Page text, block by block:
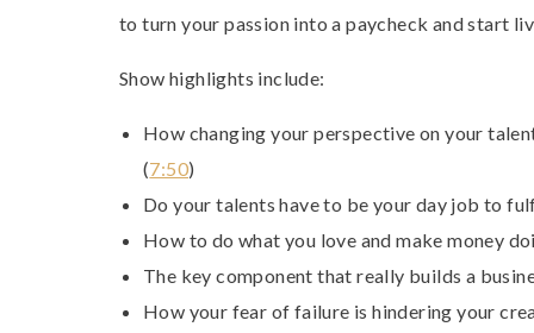
to turn your passion into a paycheck and start
Show highlights include:
How changing your perspective on your
(7:50)
Do your talents have to be your day job to
How to do what you love and make money
The key component that really builds a
How your fear of failure is hindering your